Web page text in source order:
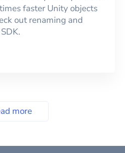
faster Unity objects
out renaming and
more